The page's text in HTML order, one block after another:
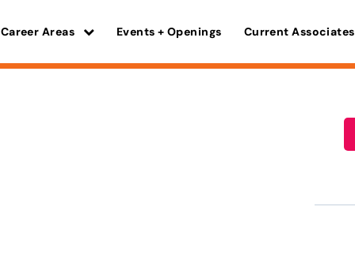
Career Areas Events + Openings Current Associates